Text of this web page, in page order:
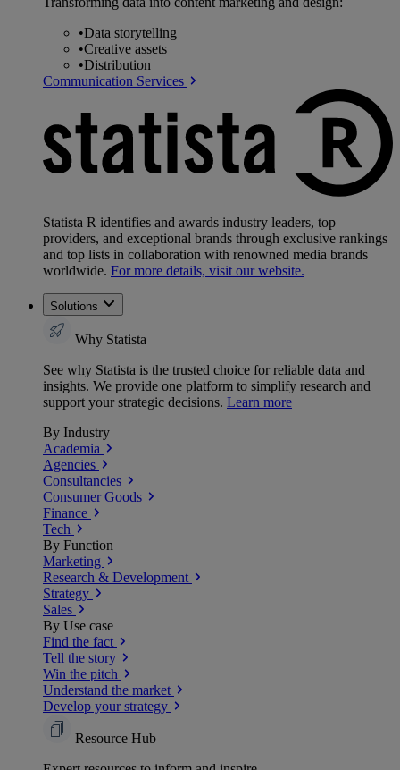
•Data storytelling
•Creative assets
•Distribution
Communication Services
Statista R identifies and awards industry leaders, top
providers, and exceptional brands through exclusive rankings
and top lists in collaboration with renowned media brands
worldwide. For more details, visit our website.
Solutions
Why Statista
See why Statista is the trusted choice for reliable data and
insights. We provide one platform to simplify research and
support your strategic decisions. Learn more
By Industry
Academia
Agencies
Consultancies
Consumer Goods
Finance
Tech
By Function
Marketing
Research & Development
Strategy
Sales
By Use case
Find the fact
Tell the story
Win the pitch
Understand the market
Develop your strategy
Resource Hub